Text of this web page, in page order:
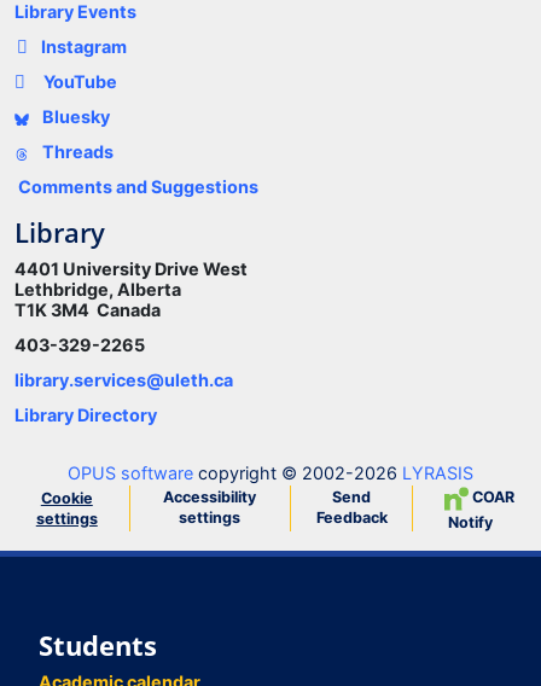
Library Events
Instagram
YouTube
Bluesky
Threads
Comments and Suggestions
Library
4401 University Drive West
Lethbridge, Alberta
T1K 3M4 Canada
403-329-2265
library.services@uleth.ca
Library Directory
OPUS software copyright © 2002-2026 LYRASIS
Cookie
settings
Accessibility
settings
Send
Feedback
COAR
Notify
Students
Academic calendar